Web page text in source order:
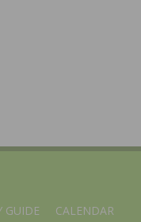
GUIDE CALENDAR